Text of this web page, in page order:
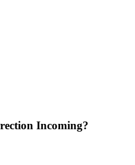
Incoming?